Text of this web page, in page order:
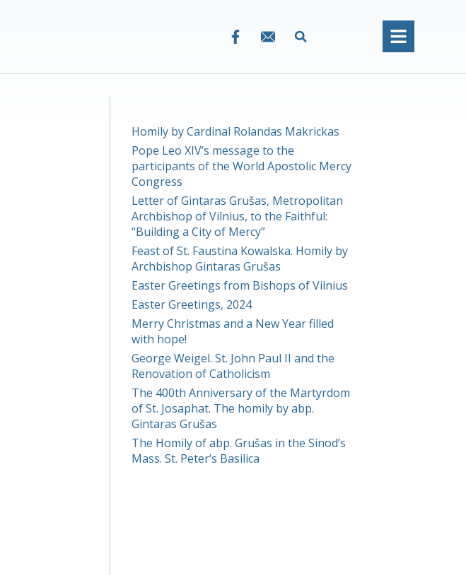
Homily by Cardinal Rolandas Makrickas
Pope Leo XIV’s message to the
participants of the World Apostolic Mercy
Congress
Letter of Gintaras Grušas, Metropolitan
Archbishop of Vilnius, to the Faithful:
“Building a City of Mercy”
Feast of St. Faustina Kowalska. Homily by
Archbishop Gintaras Grušas
Easter Greetings from Bishops of Vilnius
Easter Greetings, 2024
Merry Christmas and a New Year filled
with hope!
George Weigel. St. John Paul II and the
Renovation of Catholicism
The 400th Anniversary of the Martyrdom
of St. Josaphat. The homily by abp.
Gintaras Grušas
The Homily of abp. Grušas in the Sinod’s
Mass. St. Peter‘s Basilica